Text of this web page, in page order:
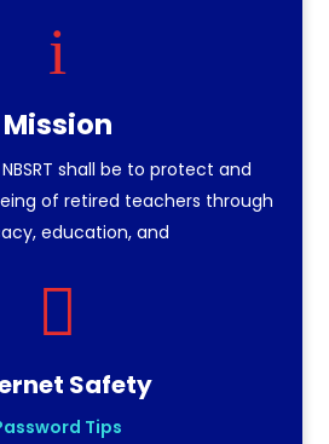
i
Mission
shall be to protect and
of retired teachers through
education, and

Safety
Tips